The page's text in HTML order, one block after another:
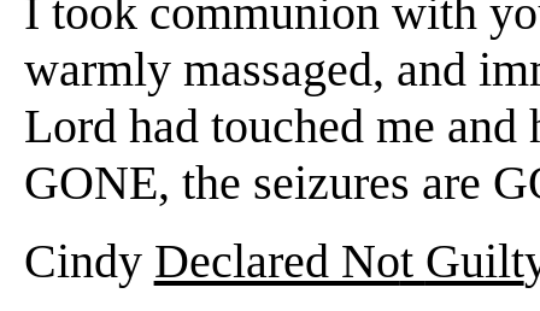
I took communion with
warmly massaged, and
Lord had touched me and
GONE, the seizures are
Cindy Declared Not Guilt